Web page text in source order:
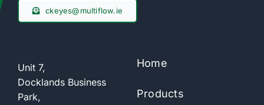
ckeyes@multiflow.ie
Unit 7,
Docklands Business
Park,
Home
Products